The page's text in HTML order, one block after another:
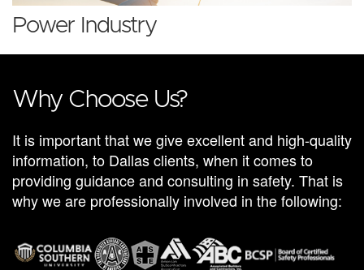
Power Industry
Why Choose Us?
It is important that we give excellent and high-quality
information, to Dallas clients, when it comes to
providing guidance and consulting in safety. That is
why we are professionally involved in the following: